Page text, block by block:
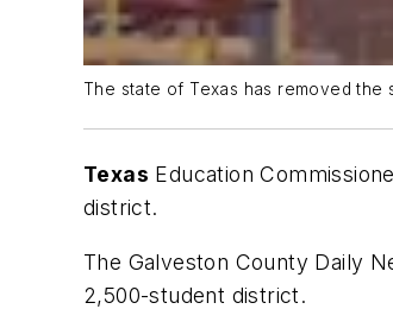
The state of Texas has removed the
Texas Education
district.
The Galveston County Daily
2,500-student district.